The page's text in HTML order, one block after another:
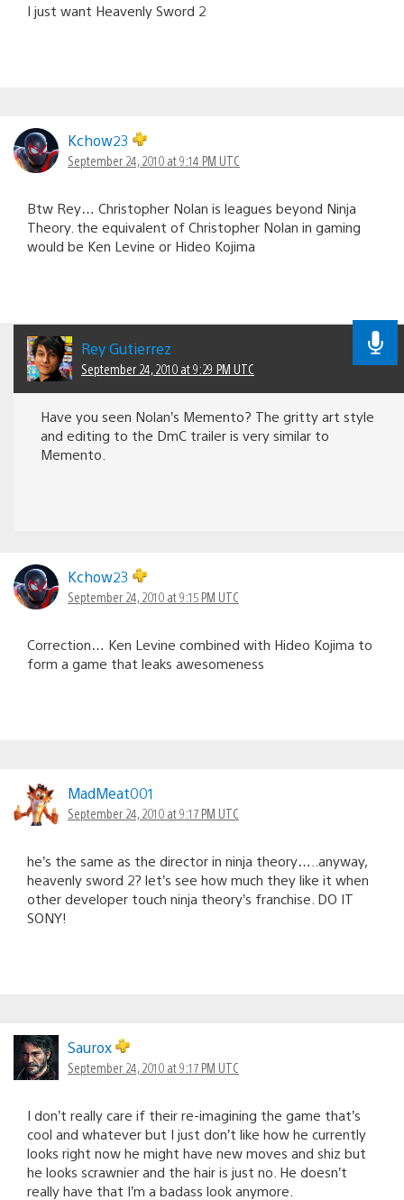
I just want Heavenly Sword 2
Kchow23
September 24, 2010 at 9:14 PM UTC
Btw Rey… Christopher Nolan is leagues beyond Ninja
Theory. the equivalent of Christopher Nolan in gaming
would be Ken Levine or Hideo Kojima
Rey Gutierrez
September 24, 2010 at 9:29 PM UTC
Have you seen Nolan’s Memento? The gritty art style
and editing to the DmC trailer is very similar to
Memento.
Kchow23
September 24, 2010 at 9:15 PM UTC
Correction… Ken Levine combined with Hideo Kojima to
form a game that leaks awesomeness
MadMeat001
September 24, 2010 at 9:17 PM UTC
he’s the same as the director in ninja theory…..anyway,
heavenly sword 2? let’s see how much they like it when
other developer touch ninja theory’s franchise. DO IT
SONY!
Saurox
September 24, 2010 at 9:17 PM UTC
I don’t really care if their re-imagining the game that’s
cool and whatever but I just don’t like how he currently
looks right now he might have new moves and shiz but
he looks scrawnier and the hair is just no. He doesn’t
really have that I’m a badass look anymore.